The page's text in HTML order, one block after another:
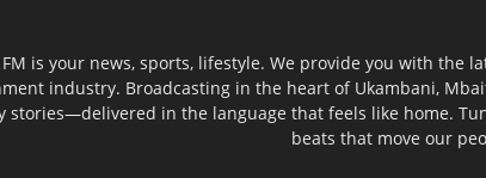
is your news, sports, lifestyle. We provide you with the
industry. Broadcasting in the heart of Ukambani,
stories—delivered in the language that feels like home.
beats that move our